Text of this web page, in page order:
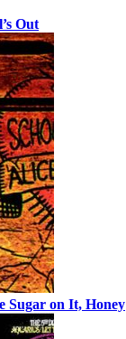
Out
Sugar on It, Honey